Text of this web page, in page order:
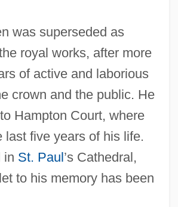
was superseded as
royal works, after more
of active and laborious
crown and the public. He
Hampton Court, where
last five years of his life.
in St. Paul’s Cathedral,
to his memory has been